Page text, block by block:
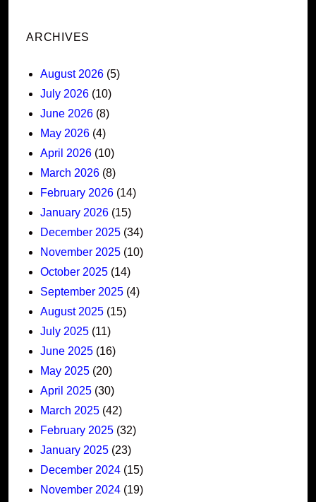
ARCHIVES
August 2026 (5)
July 2026 (10)
June 2026 (8)
May 2026 (4)
April 2026 (10)
March 2026 (8)
February 2026 (14)
January 2026 (15)
December 2025 (34)
November 2025 (10)
October 2025 (14)
September 2025 (4)
August 2025 (15)
July 2025 (11)
June 2025 (16)
May 2025 (20)
April 2025 (30)
March 2025 (42)
February 2025 (32)
January 2025 (23)
December 2024 (15)
November 2024 (19)